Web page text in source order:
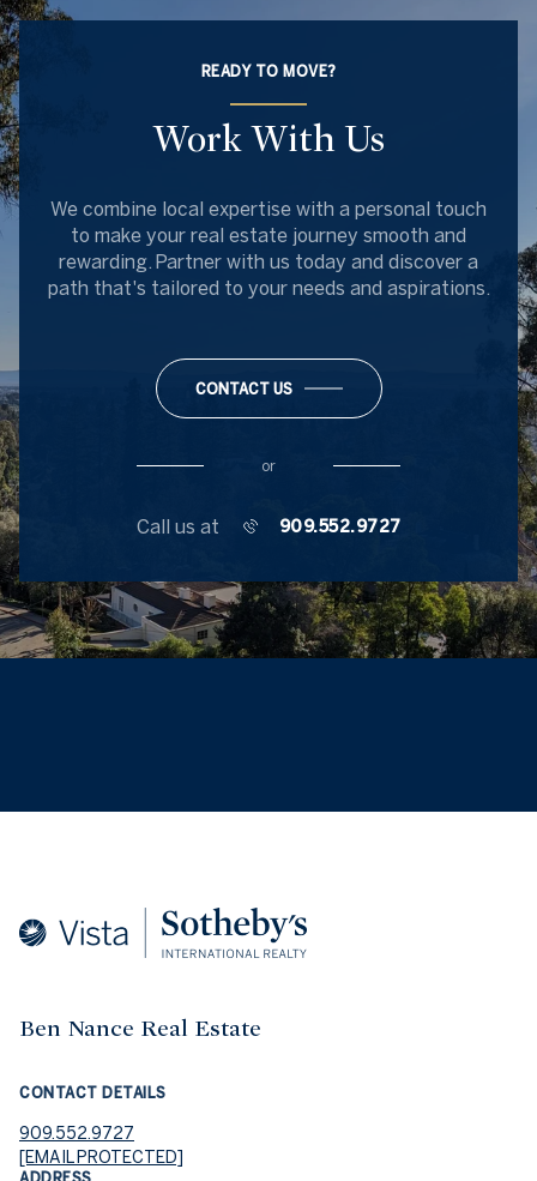
READY TO MOVE?
Work With Us
We combine local expertise with a personal touch
to make your real estate journey smooth and
rewarding. Partner with us today and discover a
path that's tailored to your needs and aspirations.
CONTACT US
or
Call us at 909.552.9727
Ben Nance Real Estate
CONTACT DETAILS
909.552.9727
[EMAIL PROTECTED]
ADDRESS